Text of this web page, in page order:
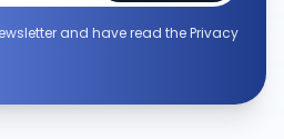
and have read the Privacy